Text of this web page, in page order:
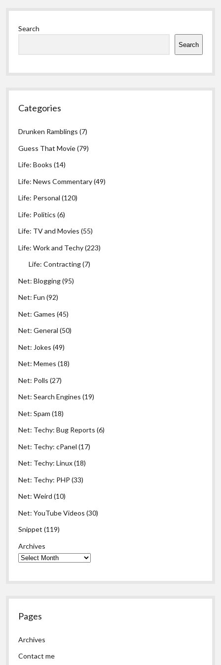
Sidebar
Search
Search
Categories
Drunken Ramblings (7)
Guess That Movie(79)
Life: Books (14)
Life: News Commentary(49)
Life: Personal (120)
Life: Politics (6)
Life: TV and Movies (55)
Life: Work and Techy(223)
Life: Contracting(7)
Net: Blogging(95)
Net: Fun (92)
Net: Games (45)
Net: General (50)
Net: Jokes (49)
Net: Memes (18)
Net: Polls (27)
Net: Search Engines (19)
Net: Spam (18)
Net: Techy: Bug Reports (6)
Net: Techy: cPanel (17)
Net: Techy: Linux(18)
Net: Techy: PHP (33)
Net: Weird (10)
Net: YouTube Videos (30)
Snippet (119)
Archives
Pages
Archives
Contact me